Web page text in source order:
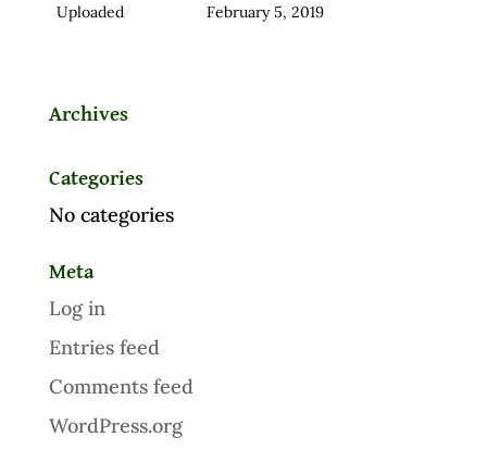
Uploaded February 5, 2019
Archives
Categories
No categories
Meta
Log in
Entries feed
Comments feed
WordPress.org